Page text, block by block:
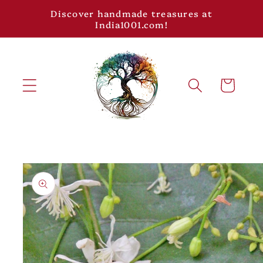
Skip toDiscover handmade treasures at
India1001.com!
Cart
Skip to
product
information